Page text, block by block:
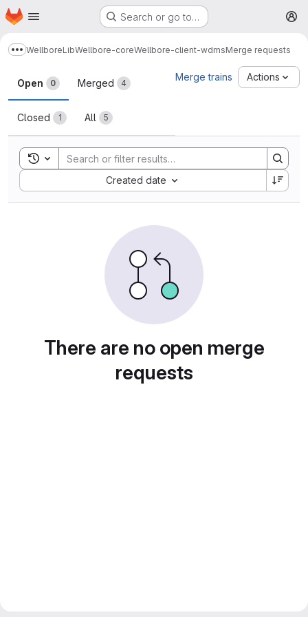
Skip to main content
Homepage Search or go to…
Show more breadcrumbs
WellboreLibWellbore-coreWellbore-client-wdmsMerge requests
Merge requests
Open 0 Merged 4
Closed 1 All 5
Merge trains Actions
Toggle search history
Created date
Sort by:
There are no open merge
requests